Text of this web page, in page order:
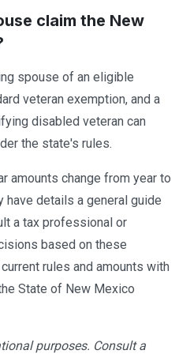
claim the New
spouse of an eligible
veteran exemption, and a
disabled veteran can
the state's rules.
amounts change from year to
have details a general guide
a tax professional or
based on these
rules and amounts with
State of New Mexico
purposes. Consult a